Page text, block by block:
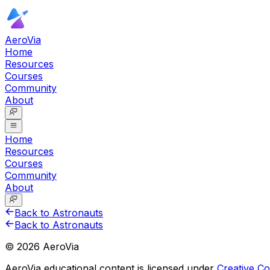
AeroVia
Home
Resources
Courses
Community
About
Home
Resources
Courses
Community
About
Back to Astronauts
Back to Astronauts
© 2026 AeroVia